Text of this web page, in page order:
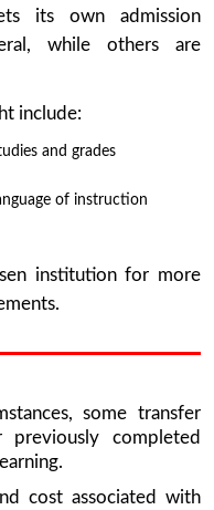
its own admission
while others are
include:
and grades
of instruction
institution for more
some transfer
completed
cost associated with